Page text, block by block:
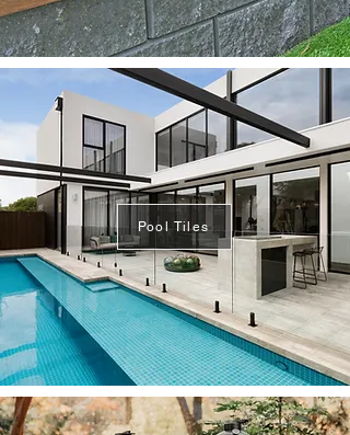
Pool Tiles